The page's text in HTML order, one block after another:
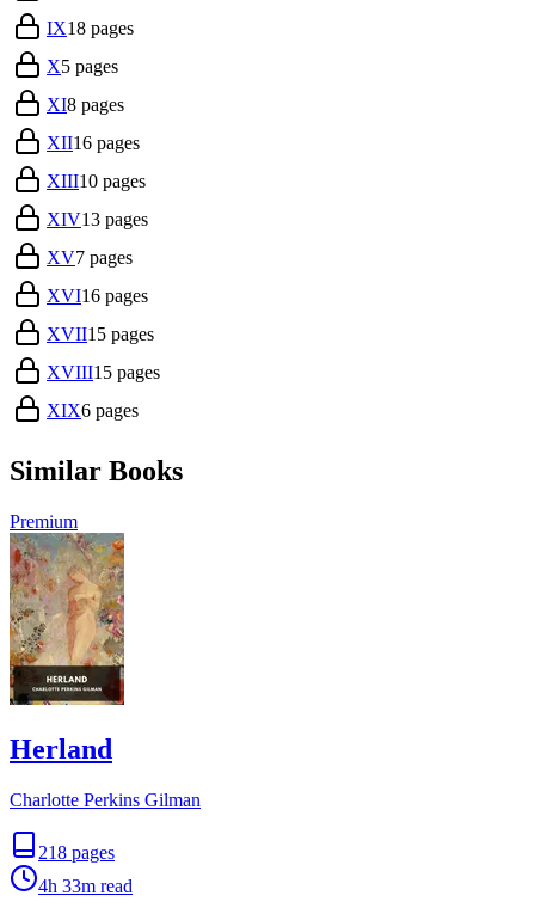
IX18 pages
X5 pages
XI8 pages
XII16 pages
XIII10 pages
XIV13 pages
XV7 pages
XVI16 pages
XVII15 pages
XVIII15 pages
XIX6 pages
Similar Books
Premium
Herland
Charlotte Perkins Gilman
218 pages
4h 33m read